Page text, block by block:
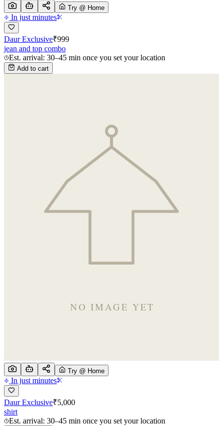
Try @ Home
In just minutes
Daur Exclusive₹999
jean and top combo
Est. arrival: 30–45 min once you set your location
Add to cart
Try @ Home
In just minutes
Daur Exclusive₹5,000
shirt
Est. arrival: 30–45 min once you set your location